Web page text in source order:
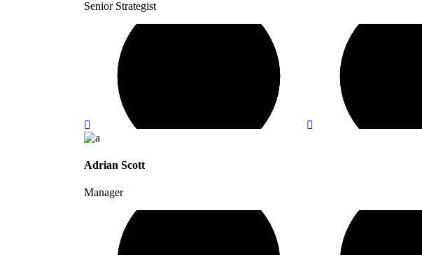
Senior Strategist
Adrian Scott
Manager